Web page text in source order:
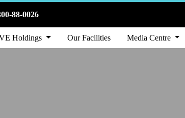
88-0026
Holdings Our Facilities Media Centre